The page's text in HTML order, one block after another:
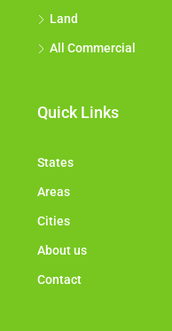
Land
All Commercial
Quick Links
States
Areas
Cities
About us
Contact